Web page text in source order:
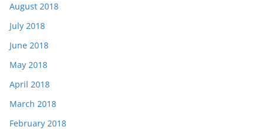
August 2018
July 2018
June 2018
May 2018
April 2018
March 2018
February 2018